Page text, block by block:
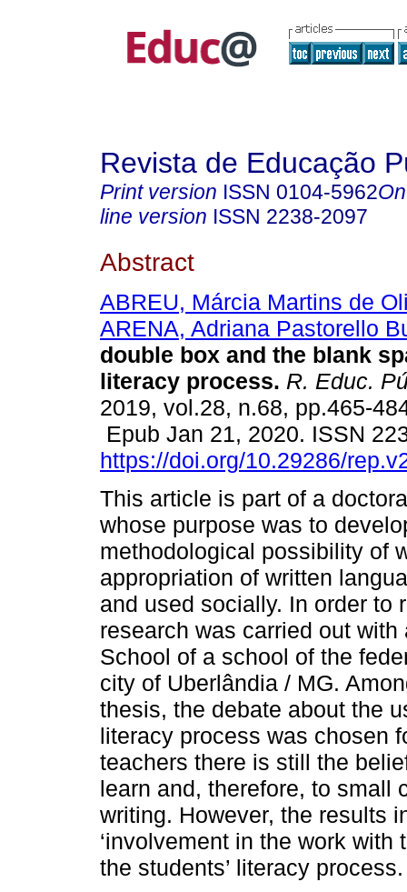
Revista de Educação
Print version ISSN 0104-5962
line version ISSN 2238-2097
Abstract
ABREU, Márcia Martins de
ARENA, Adriana Pastorello
double box and the blank
literacy process. R. Educ.
2019, vol.28, n.68, pp.465-
Epub Jan 21, 2020. ISSN
https://doi.org/10.29286/
This article is part of a
whose purpose was to
methodological possibility of
appropriation of written
and used socially. In order to
research was carried out
School of a school of the
city of Uberlândia / MG.
thesis, the debate about the
literacy process was chosen
teachers there is still the
learn and, therefore, to small
writing. However, the results
‘involvement in the work
the students’ literacy process.